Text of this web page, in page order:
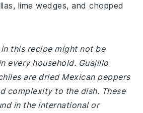
lime wedges, and chopped
this recipe might not be
every household. Guajillo
are dried Mexican peppers
complexity to the dish. These
in the international or